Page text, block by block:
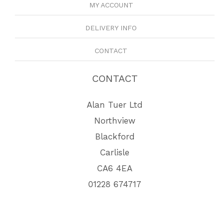
MY ACCOUNT
DELIVERY INFO
CONTACT
CONTACT
Alan Tuer Ltd
Northview
Blackford
Carlisle
CA6 4EA
01228 674717